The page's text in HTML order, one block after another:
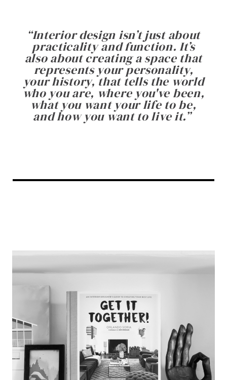
“Interior design isn’t just about
practicality and function. It’s
also about creating a space that
represents your personality,
your history, that tells the world
who you are, where you've been,
what you want your life to be,
and how you want to live it.”